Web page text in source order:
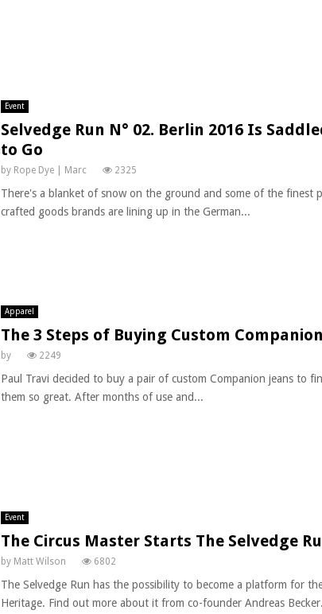
Event
Selvedge Run N° 02. Berlin 2016 Is
to Go
by Rope Dye | Marc 2325
There's a blanket of snow on the ground and some of the finest
crafted goods brands are lining up in the German...
Apparel
The 3 Steps of Buying Custom
by 2249
Paul Travi decided to buy a pair of custom Companion jeans to
them so great. After months of use and...
Event
The Circus Master Starts The Selvedge
by Matt Wilson 6802
The Selvedge Run has the possibility to become a platform for
Heritage. Find out more about it from co-founder Andreas